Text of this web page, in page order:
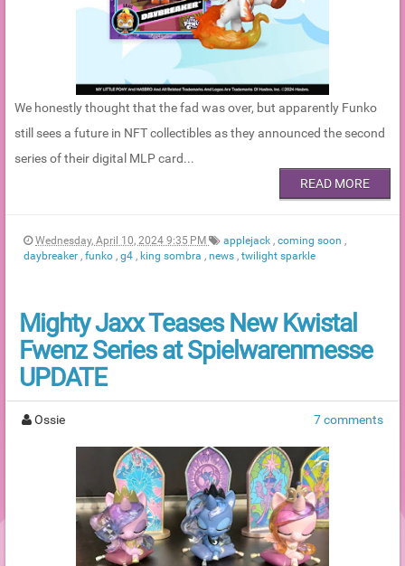
We honestly thought that the fad was over, but apparently Funko
still sees a future in NFT collectibles as they announced the second
series of their digital MLP card...
READ MORE
Wednesday, April 10, 2024 9:35 PM applejack , coming soon ,
daybreaker , funko , g4 , king sombra , news , twilight sparkle
Mighty Jaxx Teases New Kwistal
Fwenz Series at Spielwarenmesse
UPDATE
Ossie 7 comments